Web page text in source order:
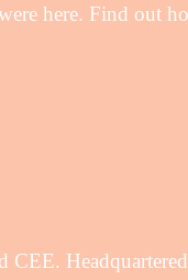
here. Find out